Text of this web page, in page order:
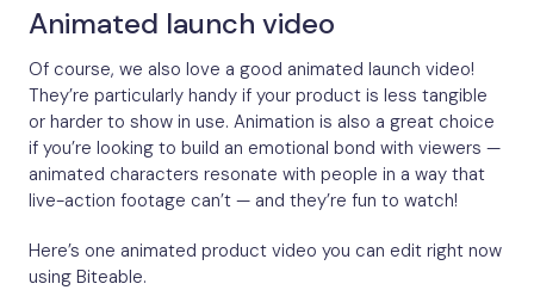
Animated launch video
Of course, we also love a good animated launch video!
They’re particularly handy if your product is less tangible
or harder to show in use. Animation is also a great choice
if you’re looking to build an emotional bond with viewers —
animated characters resonate with people in a way that
live-action footage can’t — and they’re fun to watch!
Here’s one animated product video you can edit right now
using Biteable.